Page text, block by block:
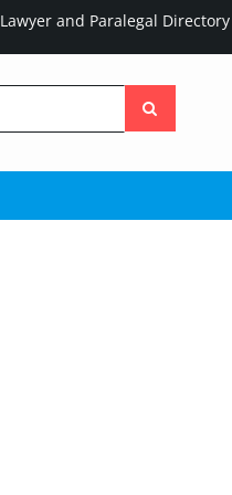
Lawyer and Paralegal Directory
the